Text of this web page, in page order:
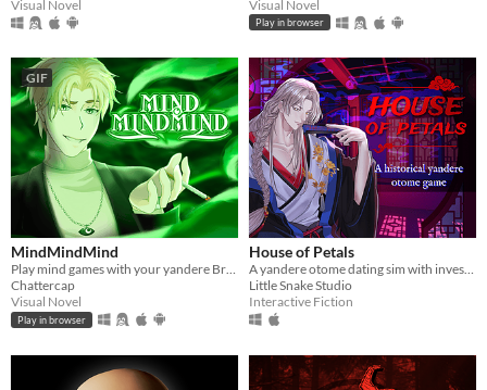
Visual Novel
Visual Novel
Play in browser
GIF
MindMindMind
Play mind games with your yandere British ghost!
Chattercap
Visual Novel
Play in browser
House of Petals
A yandere otome dating sim with investigation based in ancient Asia
Little Snake Studio
Interactive Fiction